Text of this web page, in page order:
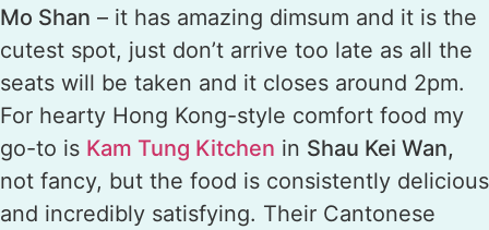
Mo Shan – it has amazing dimsum and it is the
cutest spot, just don’t arrive too late as all the
seats will be taken and it closes around 2pm.
For hearty Hong Kong-style comfort food my
go-to is Kam Tung Kitchen in Shau Kei Wan,
not fancy, but the food is consistently delicious
and incredibly satisfying. Their Cantonese